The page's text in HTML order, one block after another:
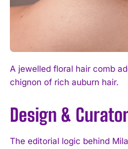
A jewelled floral hair comb
chignon of rich auburn hair.
Design &
The editorial logic behind